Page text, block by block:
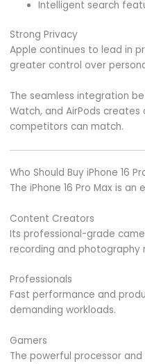
Intelligent search
Strong Privacy
Apple continues to lead in
greater control over
The seamless integration
Watch, and AirPods
competitors can match.
Who Should Buy iPhone 16
The iPhone 16 Pro Max is
Content Creators
Its professional-grade
recording and photography
Professionals
Fast performance and
demanding workloads.
Gamers
The powerful processor